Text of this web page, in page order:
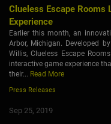
Clueless Escape Rooms
Experience
Earlier this month, an
Arbor, Michigan. Developed
Willis, Clueless Escape
interactive game experience
their... Read More
Press Releases
Sep 25, 2019